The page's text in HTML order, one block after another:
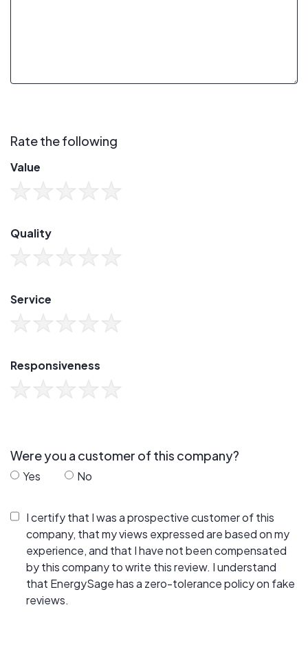
Rate the following
Value
Quality
Service
Responsiveness
Were you a customer of this company?
Yes No
I certify that I was a prospective customer of this
company, that my views expressed are based on my
experience, and that I have not been compensated
by this company to write this review. I understand
that EnergySage has a zero-tolerance policy on fake
reviews.